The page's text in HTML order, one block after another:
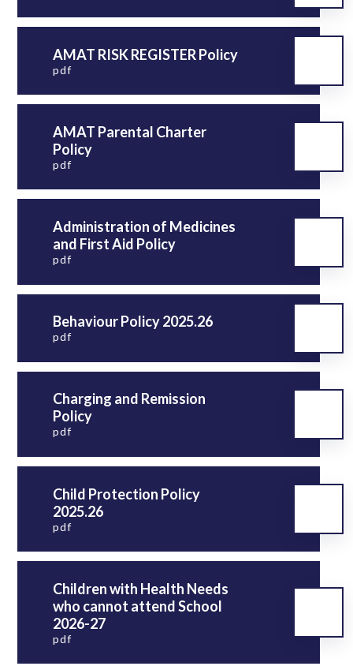
AMAT RISK REGISTER Policy
pdf
AMAT Parental Charter
Policy
pdf
Administration of Medicines
and First Aid Policy
pdf
Behaviour Policy 2025.26
pdf
Charging and Remission
Policy
pdf
Child Protection Policy
2025.26
pdf
Children with Health Needs
who cannot attend School
2026-27
pdf